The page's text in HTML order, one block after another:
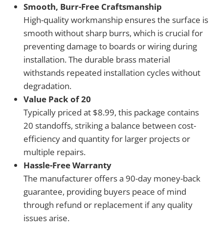
Smooth, Burr-Free Craftsmanship
High-quality workmanship ensures the surface is
smooth without sharp burrs, which is crucial for
preventing damage to boards or wiring during
installation. The durable brass material
withstands repeated installation cycles without
degradation.
Value Pack of 20
Typically priced at $8.99, this package contains
20 standoffs, striking a balance between cost-
efficiency and quantity for larger projects or
multiple repairs.
Hassle-Free Warranty
The manufacturer offers a 90-day money-back
guarantee, providing buyers peace of mind
through refund or replacement if any quality
issues arise.